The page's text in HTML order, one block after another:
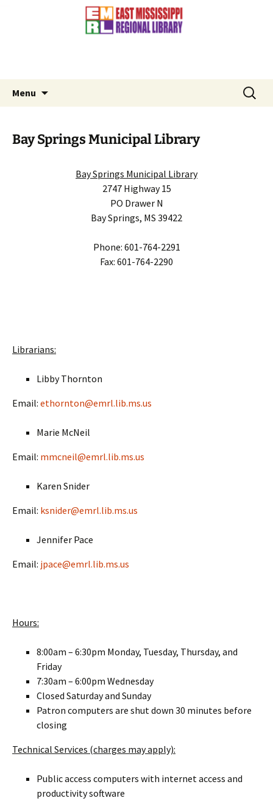
Contact Us: (601) 776-3881
Menu
Search
for:
Bay Springs Municipal Library
Bay Springs Municipal Library
2747 Highway 15
PO Drawer N
Bay Springs, MS 39422
Phone: 601-764-2291
Fax: 601-764-2290
Librarians:
Libby Thornton
Email: ethornton@emrl.lib.ms.us
Marie McNeil
Email: mmcneil@emrl.lib.ms.us
Karen Snider
Email: ksnider@emrl.lib.ms.us
Jennifer Pace
Email: jpace@emrl.lib.ms.us
Hours:
8:00am – 6:30pm Monday, Tuesday, Thursday, and
Friday
7:30am – 6:00pm Wednesday
Closed Saturday and Sunday
Patron computers are shut down 30 minutes before
closing
Technical Services (charges may apply):
Public access computers with internet access and
productivity software